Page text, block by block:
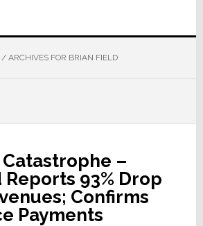
/ARCHIVES FOR BRIAN FIELD
Catastrophe –
93% Drop
Confirms
Payments